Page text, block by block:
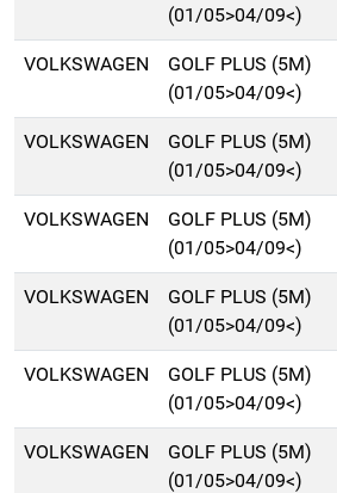
(01/05>04/09<)
VOLKSWAGEN
GOLF PLUS (5M)
(01/05>04/09<)
VOLKSWAGEN
GOLF PLUS (5M)
(01/05>04/09<)
VOLKSWAGEN
GOLF PLUS (5M)
(01/05>04/09<)
VOLKSWAGEN
GOLF PLUS (5M)
(01/05>04/09<)
VOLKSWAGEN
GOLF PLUS (5M)
(01/05>04/09<)
VOLKSWAGEN
GOLF PLUS (5M)
(01/05>04/09<)